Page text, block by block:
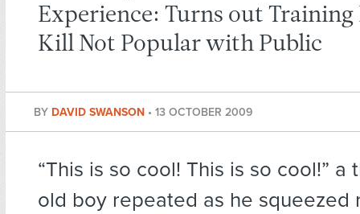
Experience: Turns out
Kill Not Popular with Public
BY DAVID SWANSON • 13 OCTOBER 2009
“This is so cool! This is so cool!” a
old boy repeated as he squeezed